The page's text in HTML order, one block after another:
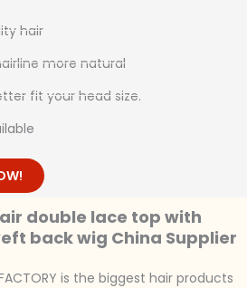
hair
more natural
fit your head size.
double lace top with
back wig China Supplier
FACTORY is the biggest hair products